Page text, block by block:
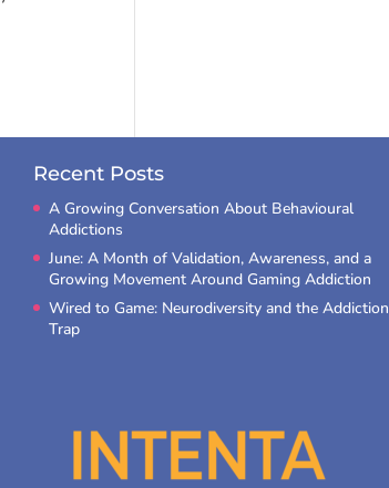
Recent Posts
A Growing Conversation About Behavioural
Addictions
June: A Month of Validation, Awareness, and a
Growing Movement Around Gaming Addiction
Wired to Game: Neurodiversity and the Addiction
Trap